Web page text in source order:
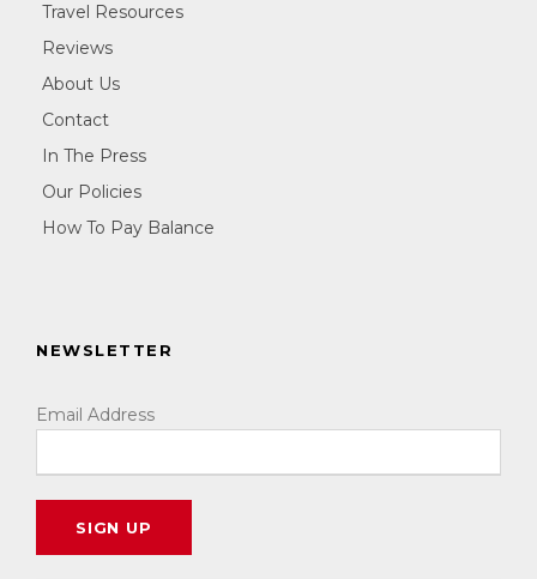
Travel Resources
Reviews
About Us
Contact
In The Press
Our Policies
How To Pay Balance
NEWSLETTER
Email Address